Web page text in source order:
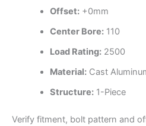
Offset:+0mm
Center Bore:110
Load Rating:2500
Material:Cast
Structure:1-Piece
Verify fitment, bolt pattern and